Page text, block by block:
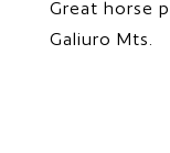
Great horse
Galiuro Mts.